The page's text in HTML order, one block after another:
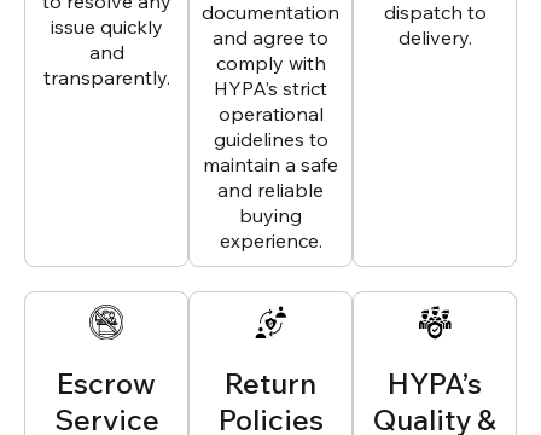
issue quickly
and
transparently.
documentation
and agree to
comply with
HYPA’s strict
operational
guidelines to
maintain a safe
and reliable
buying
experience.
dispatch to
delivery.
Escrow
Service
Return
Policies
HYPA’s
Quality &